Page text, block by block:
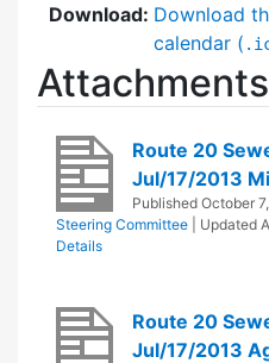
Download: Download
calendar (
Attachments
Route 20
Jul/17/2013
Published October
Steering Committee
| Updated
Details
Route 20
Jul/17/2013